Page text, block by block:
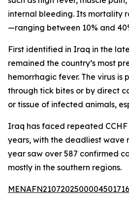
internal bleeding. Its mortality
—ranging between 10% and
First identified in Iraq in the late
remained the country’s most
hemorrhagic fever. The virus is
through tick bites or by direct
or tissue of infected animals,
Iraq has faced repeated
years, with the deadliest wave
year saw over 587 confirmed
mostly in the southern regions.